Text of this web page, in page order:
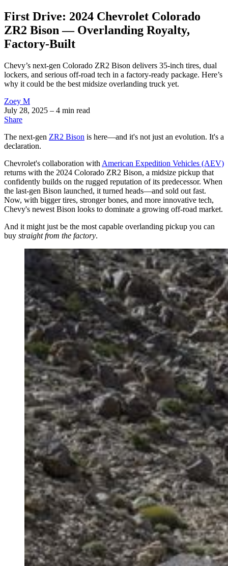
First Drive: 2024 Chevrolet Colorado
ZR2 Bison — Overlanding Royalty,
Factory-Built
Chevy’s next-gen Colorado ZR2 Bison delivers 35-inch tires, dual
lockers, and serious off-road tech in a factory-ready package. Here’s
why it could be the best midsize overlanding truck yet.
Zoey M
July 28, 2025 – 4 min read
Share
The next-gen ZR2 Bison is here—and it's not just an evolution. It's a
declaration.
Chevrolet's collaboration with American Expedition Vehicles (AEV)
returns with the 2024 Colorado ZR2 Bison, a midsize pickup that
confidently builds on the rugged reputation of its predecessor. When
the last-gen Bison launched, it turned heads—and sold out fast.
Now, with bigger tires, stronger bones, and more innovative tech,
Chevy's newest Bison looks to dominate a growing off-road market.
And it might just be the most capable overlanding pickup you can
buy straight from the factory.